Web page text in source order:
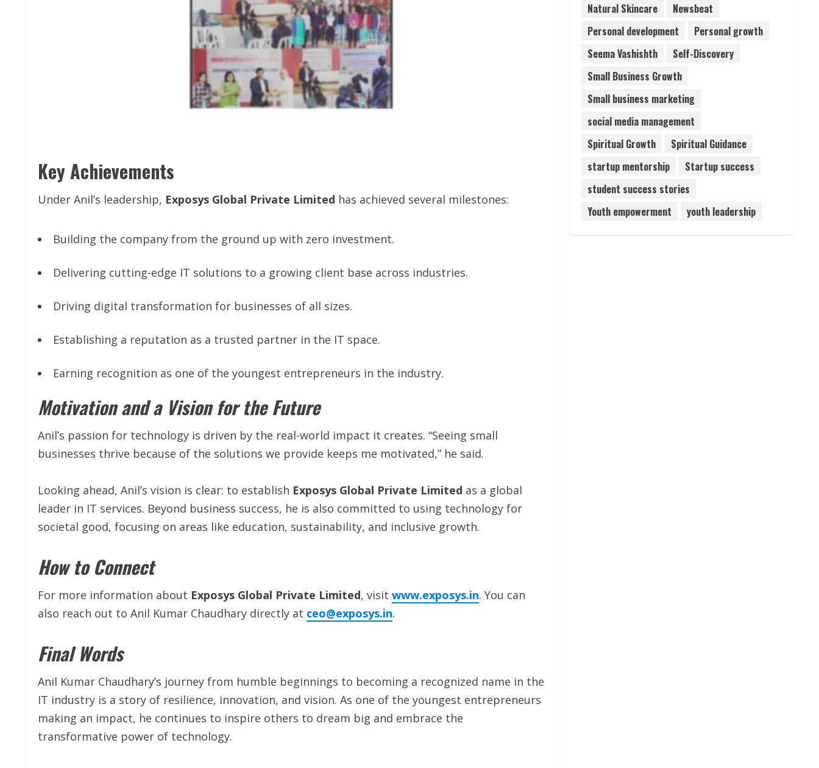
Key Achievements
Under Anil’s leadership, Exposys Global Private Limited has achieved several milestones:
Building the company from the ground up with zero investment.
Delivering cutting-edge IT solutions to a growing client base across industries.
Driving digital transformation for businesses of all sizes.
Establishing a reputation as a trusted partner in the IT space.
Earning recognition as one of the youngest entrepreneurs in the industry.
Motivation and a Vision for the Future
Anil’s passion for technology is driven by the real-world impact it creates. “Seeing small
businesses thrive because of the solutions we provide keeps me motivated,” he said.
Looking ahead, Anil’s vision is clear: to establish Exposys Global Private Limited as a global
leader in IT services. Beyond business success, he is also committed to using technology for
societal good, focusing on areas like education, sustainability, and inclusive growth.
How to Connect
For more information about Exposys Global Private Limited, visit www.exposys.in. You can
also reach out to Anil Kumar Chaudhary directly at ceo@exposys.in.
Final Words
Anil Kumar Chaudhary’s journey from humble beginnings to becoming a recognized name in the
IT industry is a story of resilience, innovation, and vision. As one of the youngest entrepreneurs
making an impact, he continues to inspire others to dream big and embrace the
transformative power of technology.
Natural Skincare
Newsbeat
Personal development
Personal growth
Seema Vashishth
Self-Discovery
Small Business Growth
Small business marketing
social media management
Spiritual Growth
Spiritual Guidance
startup mentorship
Startup success
student success stories
Youth empowerment
youth leadership